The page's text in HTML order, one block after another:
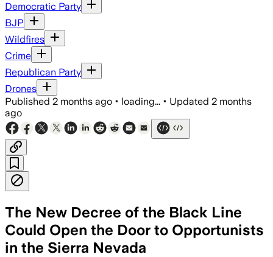
Democratic Party
BJP
Wildfires
Crime
Republican Party
Drones
Published 2 months ago • loading... • Updated 2 months
ago
The New Decree of the Black Line
Could Open the Door to Opportunists
in the Sierra Nevada